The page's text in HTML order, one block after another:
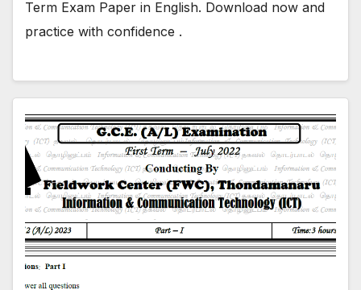
Term Exam Paper in English. Download now and
practice with confidence .